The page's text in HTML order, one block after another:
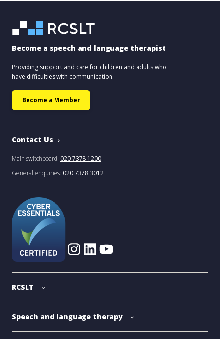
Become a speech and language therapist
Providing support and care for children and adults who
have difficulties with communication.
Become a Member
Contact Us
Main switchboard: 020 7378 1200
General enquiries: 020 7378 3012
RCSLT
Speech and language therapy